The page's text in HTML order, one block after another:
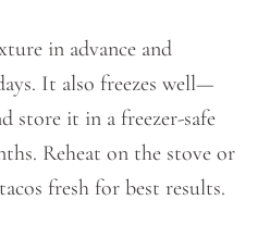
in advance and
It also freezes well—
store it in a freezer-safe
Reheat on the stove or
fresh for best results.